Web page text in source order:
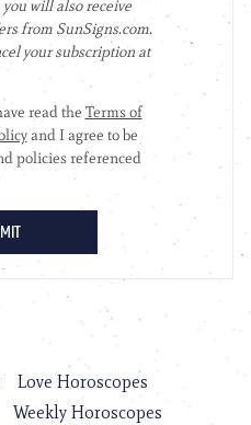
Love Horoscopes
Weekly Horoscopes